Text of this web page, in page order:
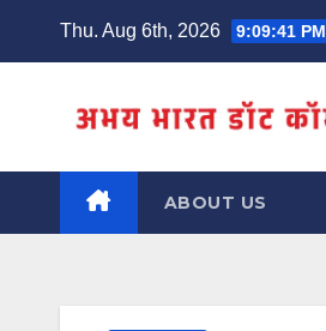
Thu. Aug 6th, 2026 9:09:42 PM
ABOUT US